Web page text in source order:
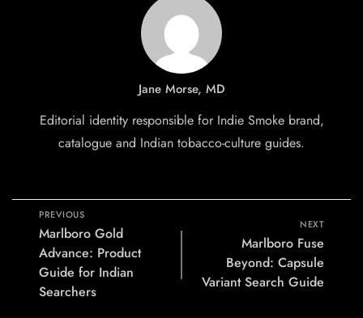
Jane Morse, MD
Editorial identity responsible for Indie Smoke brand,
catalogue and Indian tobacco-culture guides.
PREVIOUS
Marlboro Gold
Advance: Product
Guide for Indian
Searchers
NEXT
Marlboro Fuse
Beyond: Capsule
Variant Search Guide